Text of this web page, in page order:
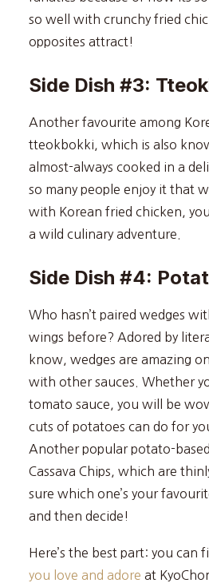
so well with crunchy fried
opposites attract!
Side Dish #3:
Another favourite among
tteokbokki, which is also
almost-always cooked in a
so many people enjoy it that
with Korean fried chicken,
a wild culinary adventure.
Side Dish #4:
Who hasn’t paired wedges
wings before? Adored by
know, wedges are amazing
with other sauces. Whether
tomato sauce, you will be
cuts of potatoes can do for
Another popular potato-
Cassava Chips, which are
sure which one’s your
and then decide!
Here’s the best part: you can
you love and adore at